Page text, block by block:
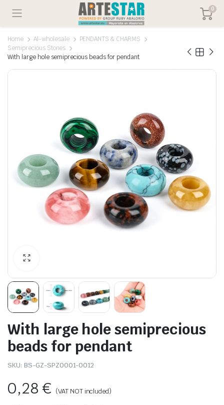
0
Home Al-wholesale
PENDANTS & CHARMS
Semiprecious Stones
With large hole semiprecious beads for pendant
With large hole semiprecious
beads for pendant
SKU: BS-GZ-SPZ0001-0012
0,28€ (VAT NOT included)